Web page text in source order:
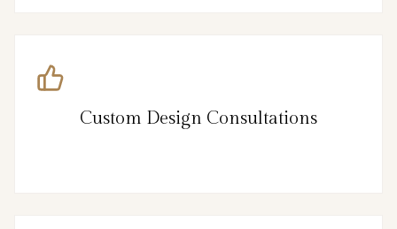
Custom Design Consultations